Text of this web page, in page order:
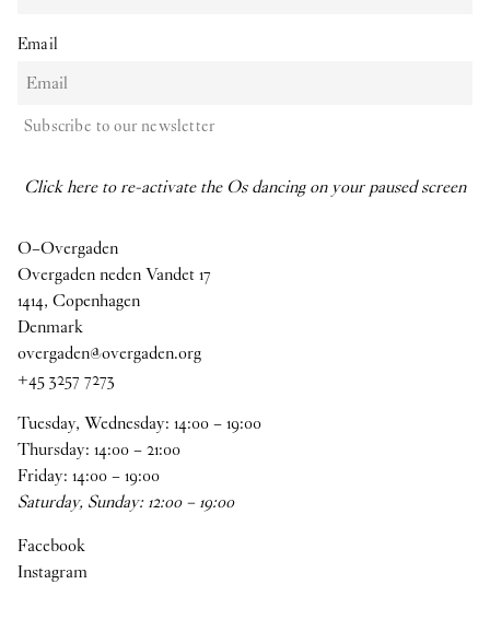
Email
Subscribe to our newsletter
Click here to re-activate the Os dancing on your paused screen
O–Overgaden
Overgaden neden Vandet 17
1414, Copenhagen
Denmark
overgaden@overgaden.org
+45 3257 7273
Tuesday, Wednesday: 14:00–19:00
Thursday: 14:00–21:00
Friday: 14:00–19:00
Saturday, Sunday:12:00–19:00
Facebook
Instagram